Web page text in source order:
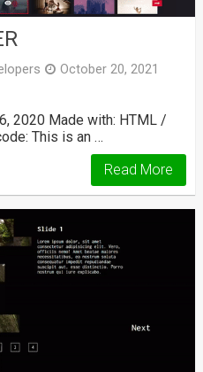
October 20, 2021
2020 Made with: HTML /
This is an …
Read More